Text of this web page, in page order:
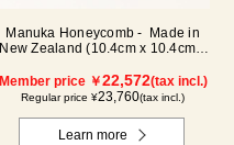
Manuka Honeycomb - Made in
New Zealand (10.4cm x 10.4cm x
Member price ￥22,572(tax incl.)
Regular price ¥23,760(tax incl.)
Learn more